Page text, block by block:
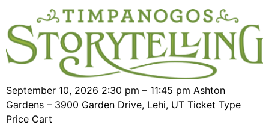
September 10, 2026 2:30 pm – 11:45 pm Ashton
Gardens – 3900 Garden Drive, Lehi, UT Ticket Type
Price Cart